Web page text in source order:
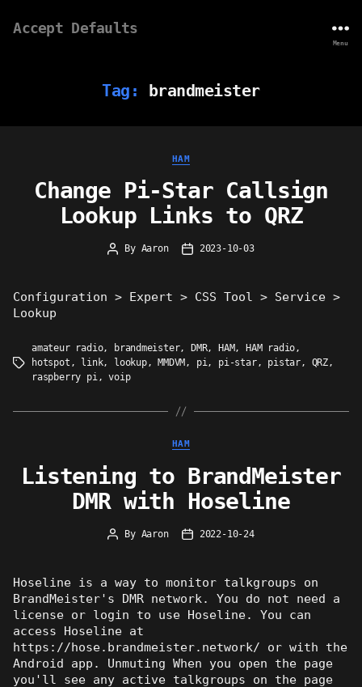
Accept Defaults
Menu
Tag: brandmeister
Categories
HAM
Change Pi-Star Callsign
Lookup Links to QRZ
Post
By Aaron
Post2023-10-03
Configuration > Expert > CSS Tool > Service >
Lookup
Tags
amateur radio, brandmeister, DMR, HAM, HAM radio,
hotspot , link, lookup, MMDVM , pi, pi-star, pistar, QRZ,
raspberry pi,voip
Categories
HAM
Listening to BrandMeister
DMR with Hoseline
Post
By Aaron
Post2022-10-24
Hoseline is a way to monitor talkgroups on
BrandMeister's DMR network. You do not need a
license or login to use Hoseline. You can
access Hoseline at
https://hose.brandmeister.network/ or with the
Android app. Unmuting When you open the page
you'll see any active talkgroups on the page